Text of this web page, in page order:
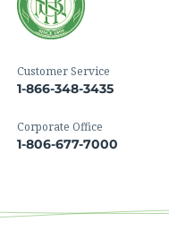
Customer Service
1-866-348-3435
Corporate Office
1-806-677-7000